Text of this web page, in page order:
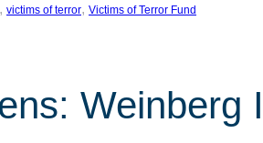
, victims of terror, Victims of Terror Fund
Weinberg